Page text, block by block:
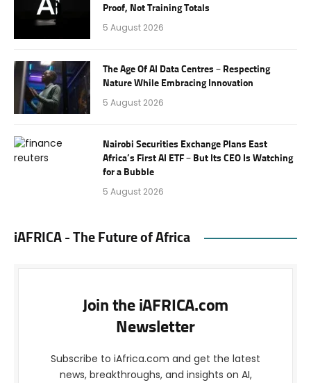
Proof, Not Training Totals
5 August 2026
The Age Of AI Data Centres – Respecting
Nature While Embracing Innovation
5 August 2026
Nairobi Securities Exchange Plans East
Africa’s First AI ETF – But Its CEO Is Watching
for a Bubble
5 August 2026
iAFRICA - The Future of Africa
Join the iAFRICA.com
Newsletter
Subscribe to iAfrica.com and get the latest
news, breakthroughs, and insights on AI,